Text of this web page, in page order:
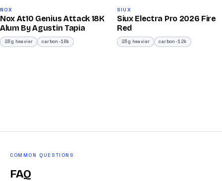
/100
NOX
Nox At10 Genius Attack 18K
Alum By Agustin Tapia
23g heavier carbon-18k
/100
SIUX
Siux Electra Pro 2026 Fire
Red
23g heavier carbon-12k
COMMON QUESTIONS
FAQ